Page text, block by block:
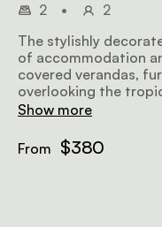
2 •
2
The stylishly
of accommodation
covered verandas,
overlooking the
further afield,
offer all amenities to
and memorable as
Show more
From $380